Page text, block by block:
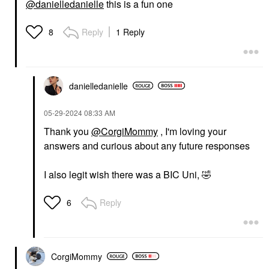
@danielledaniellethis is a fun one
8 Reply 1 Reply
danielledanielle
‎05-29-202408:33 AM
Thank you @CorgiMommy , I'm loving your
answers and curious about any future responses
I also legit wish there was a BIC Uni, 🤣
6 Reply
CorgiMommy